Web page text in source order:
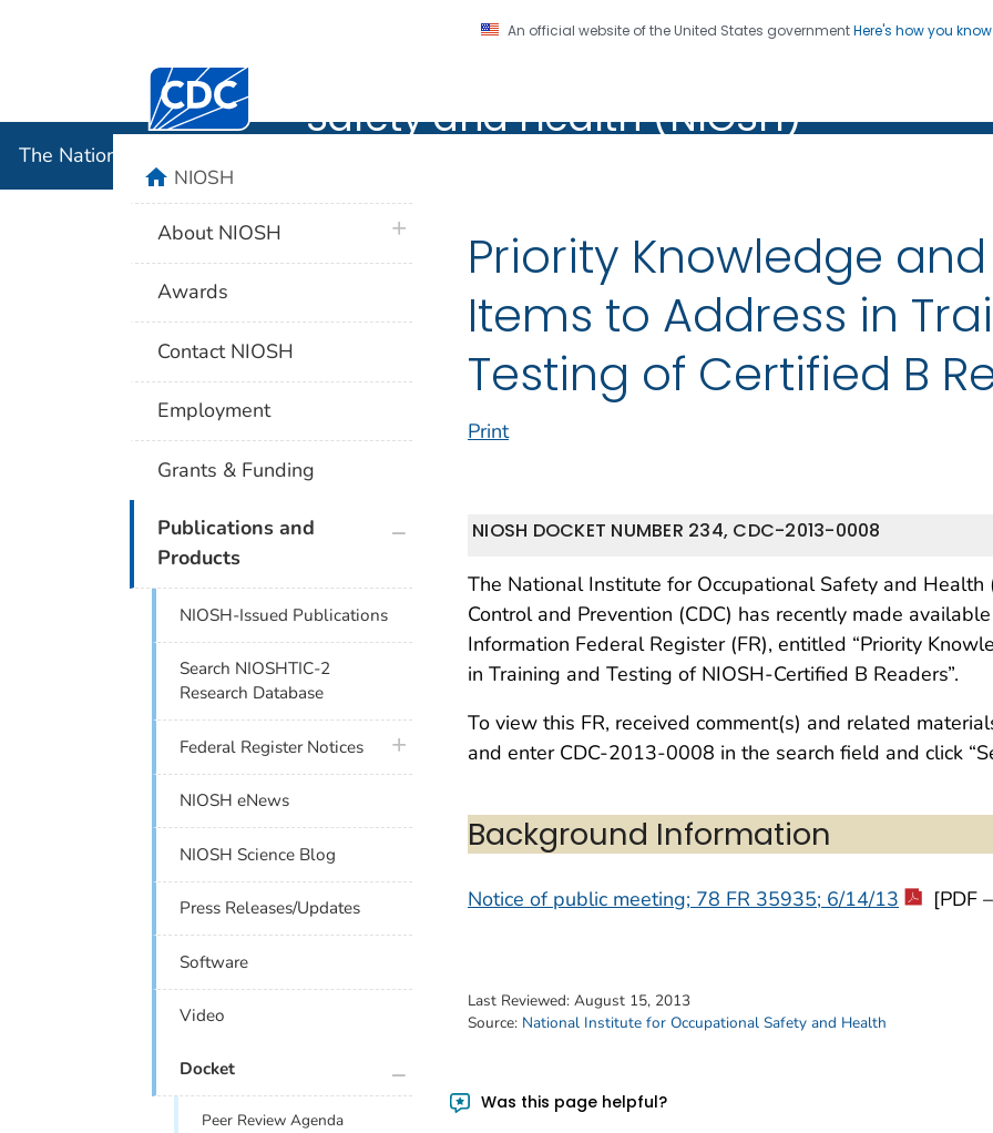
An official website of the United States governmentHere's how you know
Centers for Disease Control and Prevention. CDC twenty four seven. Saving Lives, Protecting
Safety and Health (NIOSH)
The National Institute for Occupational Safety and Health (NIOSH)
Priority Knowledge
Items to Address in
Testing of Certified B
Print
NIOSH DOCKET NUMBER 234, CDC-2013-0008
The National Institute for Occupational Safety and Health
Control and Prevention (CDC) has recently made
Information Federal Register (FR), entitled “Priority
in Training and Testing of NIOSH-Certified B Readers”.
To view this FR, received comment(s) and related
and enter CDC-2013-0008 in the search field and click
Background Information
Notice of public meeting; 78 FR 35935; 6/14/13 [PDF
Last Reviewed: August 15, 2013
Source: National Institute for Occupational Safety and Health
Was this page helpful?
homeNIOSH
About NIOSH plus icon
Awards
Contact NIOSH
Employment
Grants & Funding
Publications and
Products
NIOSH-Issued Publications
Search NIOSHTIC-2
Research Database
Federal Register Notices plus icon
NIOSH eNews
NIOSH Science Blog
Press Releases/Updates
Software
Video
Docket
Peer Review Agenda